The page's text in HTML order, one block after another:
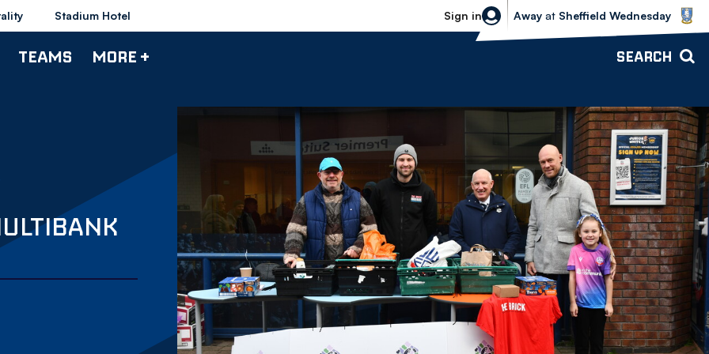
Stadium Hotel Sign in
Sheffield Wednesday vs Bolton
Away at Sheffield Wednesday
TEAMS MORE + SEARCH